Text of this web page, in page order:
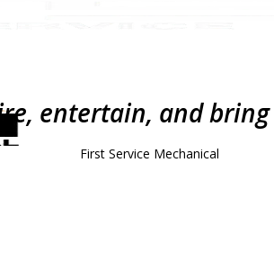
First Service Mechanical
entertain, and